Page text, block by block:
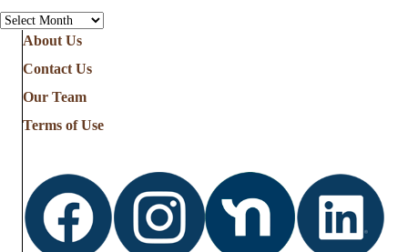
Archives
About Us
Contact Us
Our Team
Terms of Use